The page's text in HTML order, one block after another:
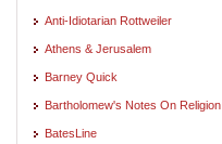
Anti-Idiotarian Rottweiler
Athens & Jerusalem
Barney Quick
Bartholomew's Notes On Religion
BatesLine